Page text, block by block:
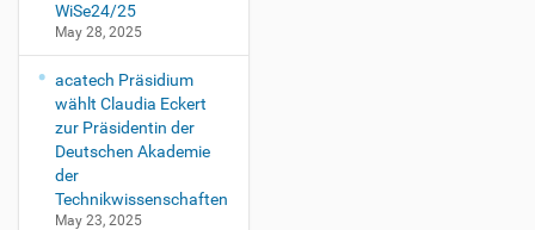
WiSe24/25
May 28, 2025
acatech Präsidium
wählt Claudia Eckert
zur Präsidentin der
Deutschen Akademie
der
Technikwissenschaften
May 23, 2025